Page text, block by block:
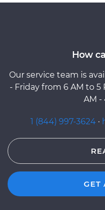
How
Our service team is
- Friday from 6 AM to 5
AM -
1 (844) 997-3624 ·
GET